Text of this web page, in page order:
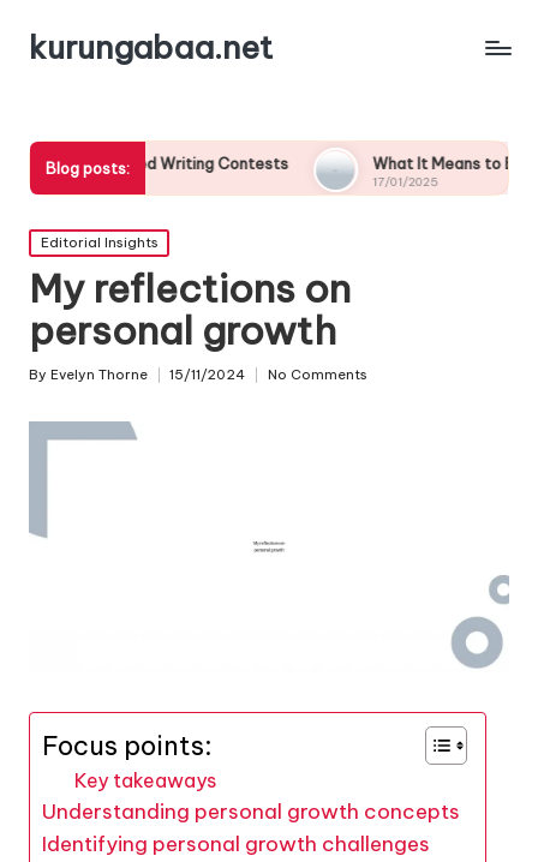
kurungabaa.net
Blog posts:
Writing Contests What It Means to Be a Contest
17/01/2025
Posted
in
Editorial Insights
My reflections on
personal growth
Posted
By Evelyn Thorne 15/11/2024 No Comments
Focus points:
Key takeaways
Understanding personal growth concepts
Identifying personal growth challenges